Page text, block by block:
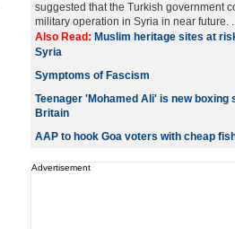
suggested that the Turkish government
military operation in Syria in near future.
Also Read: Muslim heritage sites at
Syria
Symptoms of Fascism
Teenager 'Mohamed Ali' is new boxing
Britain
AAP to hook Goa voters with cheap
Advertisement